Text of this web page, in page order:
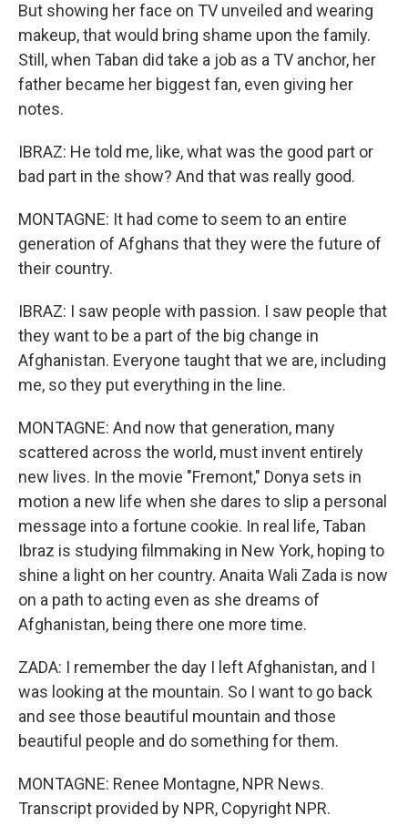
But showing her face on TV unveiled and wearing
makeup, that would bring shame upon the family.
Still, when Taban did take a job as a TV anchor, her
father became her biggest fan, even giving her
notes.
IBRAZ: He told me, like, what was the good part or
bad part in the show? And that was really good.
MONTAGNE: It had come to seem to an entire
generation of Afghans that they were the future of
their country.
IBRAZ: I saw people with passion. I saw people that
they want to be a part of the big change in
Afghanistan. Everyone taught that we are, including
me, so they put everything in the line.
MONTAGNE: And now that generation, many
scattered across the world, must invent entirely
new lives. In the movie "Fremont," Donya sets in
motion a new life when she dares to slip a personal
message into a fortune cookie. In real life, Taban
Ibraz is studying filmmaking in New York, hoping to
shine a light on her country. Anaita Wali Zada is now
on a path to acting even as she dreams of
Afghanistan, being there one more time.
ZADA: I remember the day I left Afghanistan, and I
was looking at the mountain. So I want to go back
and see those beautiful mountain and those
beautiful people and do something for them.
MONTAGNE: Renee Montagne, NPR News.
Transcript provided by NPR, Copyright NPR.